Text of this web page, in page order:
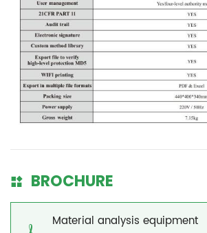
BROCHURE
Material analysis equipment